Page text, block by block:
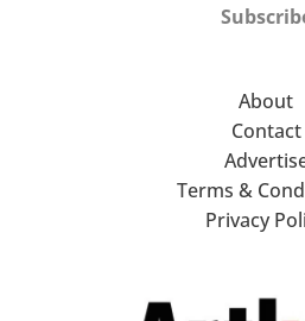
About
Contact
Terms &
Privacy